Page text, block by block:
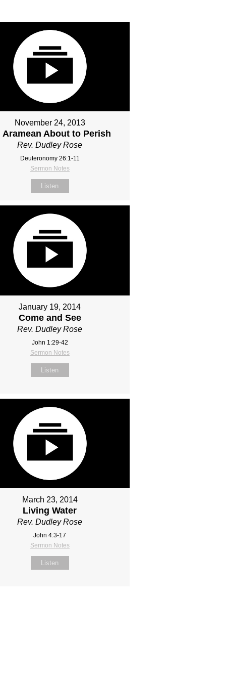
November 24, 2013
Aramean About to Perish
Rev. Dudley Rose
Deuteronomy 26:1-11
Sermon Notes
Listen
January 19, 2014
Come and See
Rev. Dudley Rose
John 1:29-42
Sermon Notes
Listen
March 23, 2014
Living Water
Rev. Dudley Rose
John 4:3-17
Sermon Notes
Listen